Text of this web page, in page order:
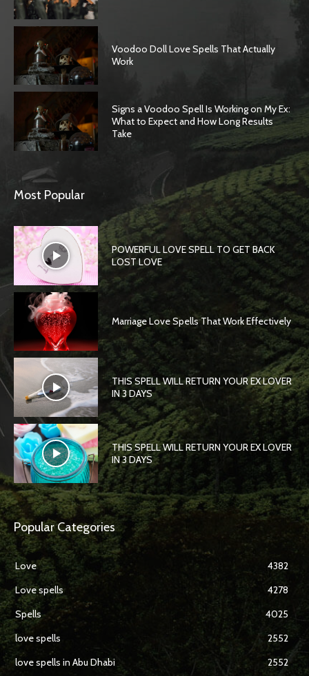
Voodoo Doll Love Spells That Actually
Work
Signs a Voodoo Spell Is Working on My Ex:
What to Expect and How Long Results
Take
Most Popular
POWERFUL LOVE SPELL TO GET BACK
LOST LOVE
Marriage Love Spells That Work Effectively
THIS SPELL WILL RETURN YOUR EX LOVER
IN 3 DAYS
THIS SPELL WILL RETURN YOUR EX LOVER
IN 3 DAYS
Popular Categories
Love
4382
Love spells
4278
Spells
4025
love spells
2552
love spells in Abu Dhabi
2552